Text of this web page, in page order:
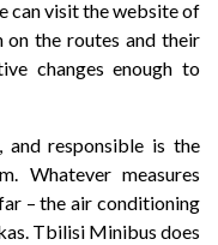
can visit the website of
the routes and their
changes enough to
and responsible is the
Whatever measures
– the air conditioning
Tbilisi Minibus does